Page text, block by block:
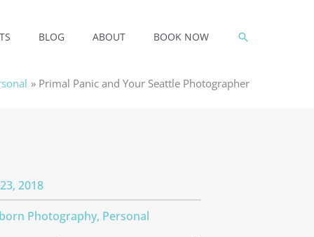
BLOG ABOUT BOOK NOW SEARCH
Primal Panic and Your Seattle Photographer
2018
Photography, Personal